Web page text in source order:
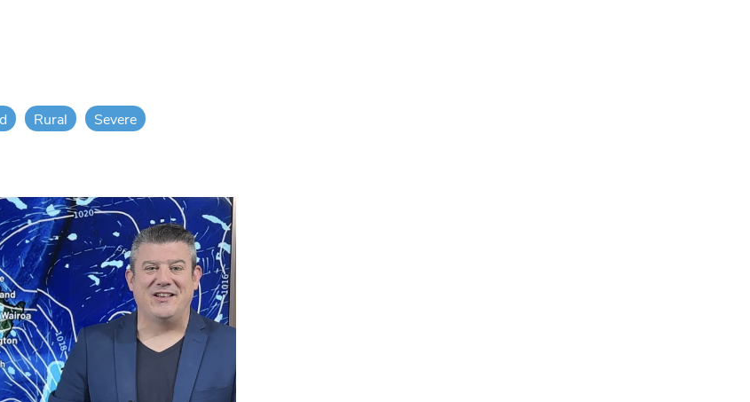
Rural
Severe